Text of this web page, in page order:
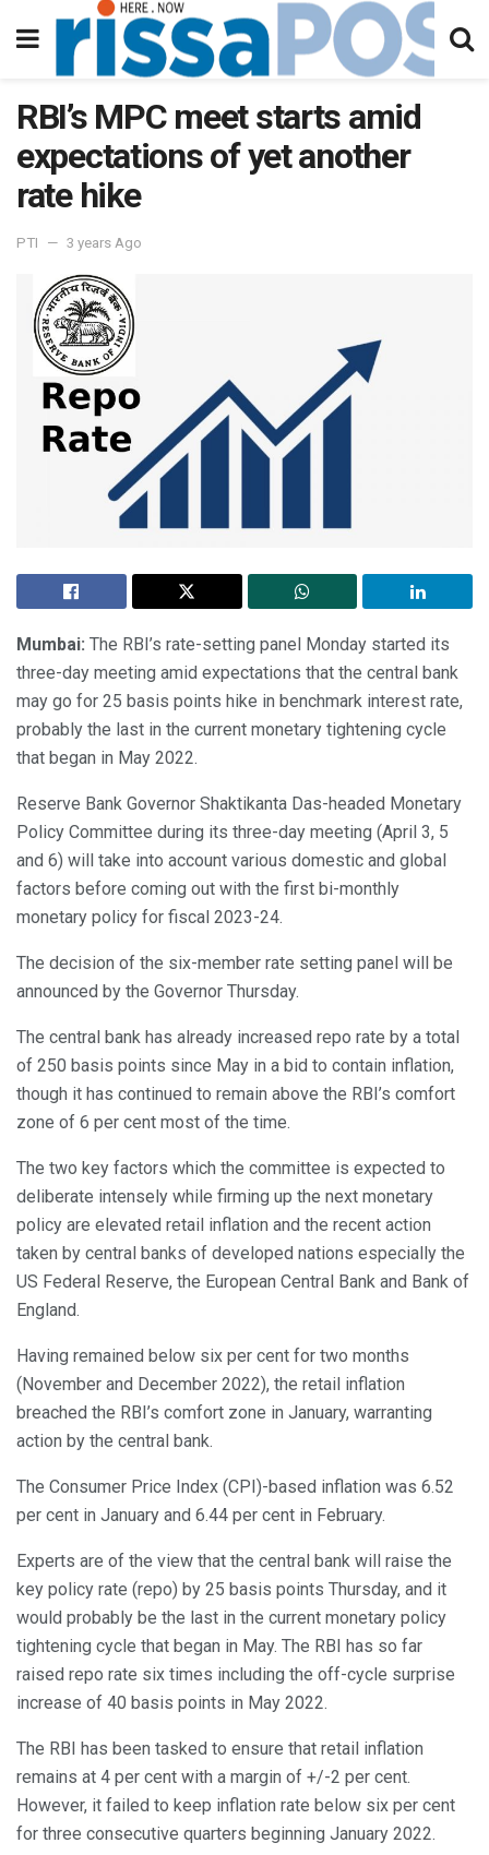
RBI’s MPC meet starts amid
expectations of yet another
rate hike
PTI 3 years Ago
Mumbai: The RBI’s rate-setting panel Monday started its
three-day meeting amid expectations that the central bank
may go for 25 basis points hike in benchmark interest rate,
probably the last in the current monetary tightening cycle
that began in May 2022.
Reserve Bank Governor Shaktikanta Das-headed Monetary
Policy Committee during its three-day meeting (April 3, 5
and 6) will take into account various domestic and global
factors before coming out with the first bi-monthly
monetary policy for fiscal 2023-24.
The decision of the six-member rate setting panel will be
announced by the Governor Thursday.
The central bank has already increased repo rate by a total
of 250 basis points since May in a bid to contain inflation,
though it has continued to remain above the RBI’s comfort
zone of 6 per cent most of the time.
The two key factors which the committee is expected to
deliberate intensely while firming up the next monetary
policy are elevated retail inflation and the recent action
taken by central banks of developed nations especially the
US Federal Reserve, the European Central Bank and Bank of
England.
Having remained below six per cent for two months
(November and December 2022), the retail inflation
breached the RBI’s comfort zone in January, warranting
action by the central bank.
The Consumer Price Index (CPI)-based inflation was 6.52
per cent in January and 6.44 per cent in February.
Experts are of the view that the central bank will raise the
key policy rate (repo) by 25 basis points Thursday, and it
would probably be the last in the current monetary policy
tightening cycle that began in May. The RBI has so far
raised repo rate six times including the off-cycle surprise
increase of 40 basis points in May 2022.
The RBI has been tasked to ensure that retail inflation
remains at 4 per cent with a margin of +/-2 per cent.
However, it failed to keep inflation rate below six per cent
for three consecutive quarters beginning January 2022.